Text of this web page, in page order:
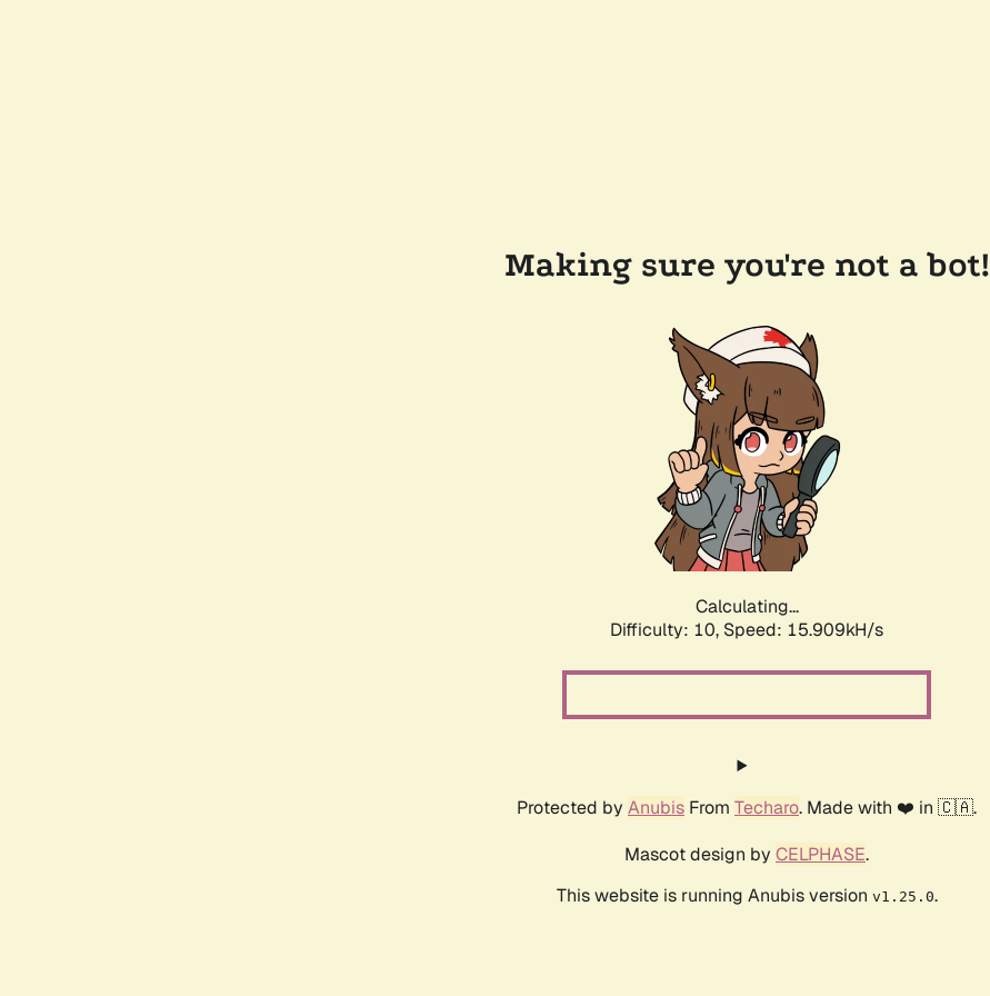
Making sure you're not a bot!
Calculating...
Difficulty: 10, Speed: 18.233kH/s
Protected by Anubis From Techaro. Made with ❤️ in 🇨🇦.
Mascot design by CELPHASE.
This website is running Anubis version v1.25.0.